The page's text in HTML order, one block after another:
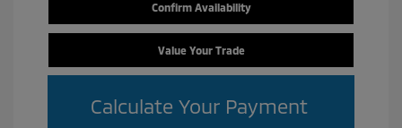
Confirm Availability
Value Your Trade
Calculate Your Payment